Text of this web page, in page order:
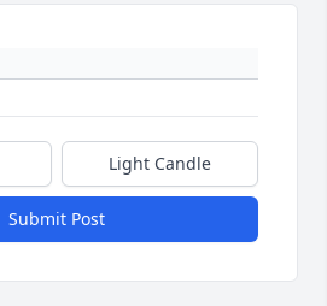
Light Candle
Submit Post